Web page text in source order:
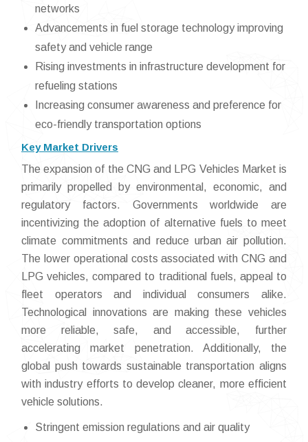
networks
Advancements in fuel storage technology improving
safety and vehicle range
Rising investments in infrastructure development for
refueling stations
Increasing consumer awareness and preference for
eco-friendly transportation options
Key Market Drivers
The expansion of the CNG and LPG Vehicles Market is
primarily propelled by environmental, economic, and
regulatory factors. Governments worldwide are
incentivizing the adoption of alternative fuels to meet
climate commitments and reduce urban air pollution.
The lower operational costs associated with CNG and
LPG vehicles, compared to traditional fuels, appeal to
fleet operators and individual consumers alike.
Technological innovations are making these vehicles
more reliable, safe, and accessible, further
accelerating market penetration. Additionally, the
global push towards sustainable transportation aligns
with industry efforts to develop cleaner, more efficient
vehicle solutions.
Stringent emission regulations and air quality